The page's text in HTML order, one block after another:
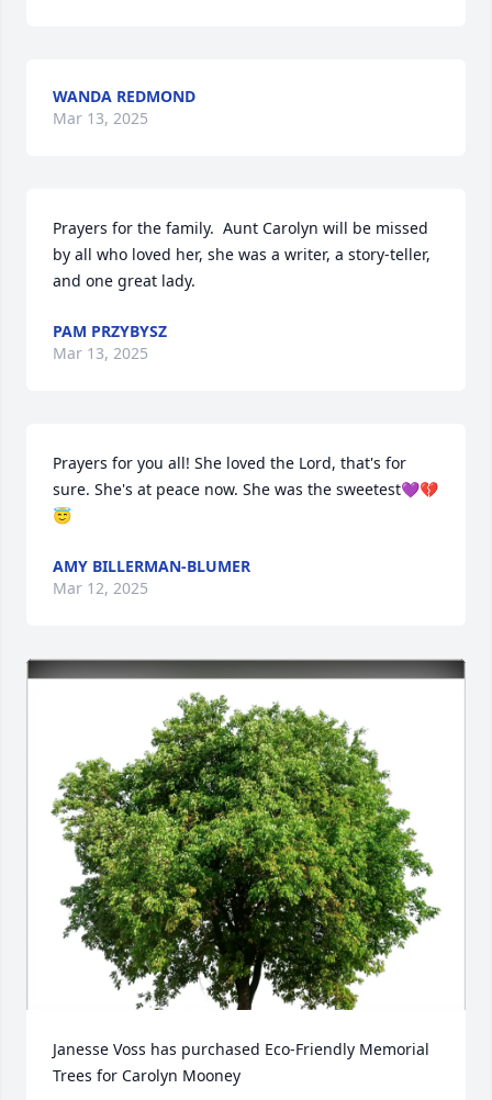
WANDA REDMOND
Mar 13, 2025
Prayers for the family.  Aunt Carolyn will be missed
by all who loved her, she was a writer, a story-teller,
and one great lady.
PAM PRZYBYSZ
Mar 13, 2025
Prayers for you all! She loved the Lord, that's for
sure. She's at peace now. She was the sweetest💜💔
😇
AMY BILLERMAN-BLUMER
Mar 12, 2025
Janesse Voss has purchased Eco-Friendly Memorial
Trees for Carolyn Mooney